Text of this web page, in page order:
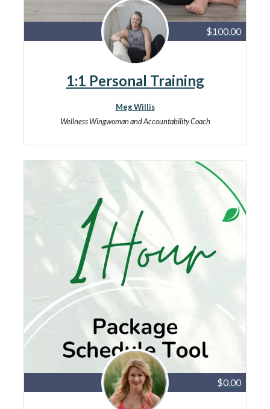
$100.00
1:1 Personal Training
Meg Willis
Wellness Wingwoman and Accountability Coach
$0.00